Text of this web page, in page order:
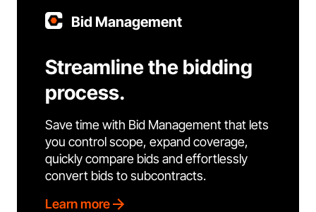
Bid Management
Streamline the bidding
process.
Save time with Bid Management that lets
you control scope, expand coverage,
quickly compare bids and effortlessly
convert bids to subcontracts.
Learn more